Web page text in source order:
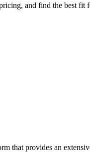
and find the best fit
that provides an